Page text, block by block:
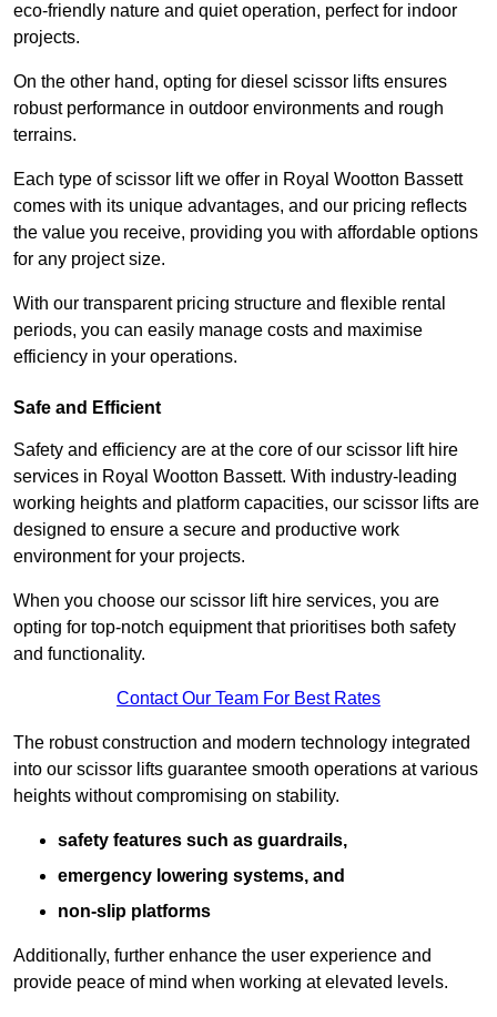
eco-friendly nature and quiet operation, perfect for indoor
projects.
On the other hand, opting for diesel scissor lifts ensures
robust performance in outdoor environments and rough
terrains.
Each type of scissor lift we offer in Royal Wootton Bassett
comes with its unique advantages, and our pricing reflects
the value you receive, providing you with affordable options
for any project size.
With our transparent pricing structure and flexible rental
periods, you can easily manage costs and maximise
efficiency in your operations.
Safe and Efficient
Safety and efficiency are at the core of our scissor lift hire
services in Royal Wootton Bassett. With industry-leading
working heights and platform capacities, our scissor lifts are
designed to ensure a secure and productive work
environment for your projects.
When you choose our scissor lift hire services, you are
opting for top-notch equipment that prioritises both safety
and functionality.
Contact Our Team For Best Rates
The robust construction and modern technology integrated
into our scissor lifts guarantee smooth operations at various
heights without compromising on stability.
safety features such as guardrails,
emergency lowering systems, and
non-slip platforms
Additionally, further enhance the user experience and
provide peace of mind when working at elevated levels.